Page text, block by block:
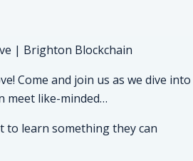
| Brighton Blockchain
Come and join us as we dive into
meet like-minded…
to learn something they can